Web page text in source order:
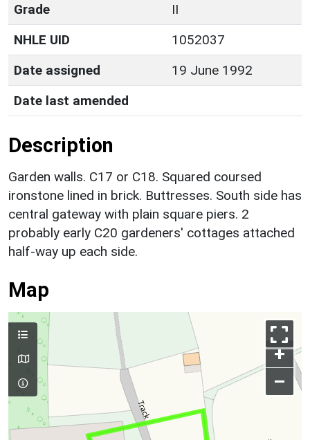
Grade
II
NHLE UID
1052037
Date assigned
19 June 1992
Date last amended
Description
Garden walls. C17 or C18. Squared coursed
ironstone lined in brick. Buttresses. South side has
central gateway with plain square piers. 2
probably early C20 gardeners' cottages attached
half-way up each side.
Map
+
–